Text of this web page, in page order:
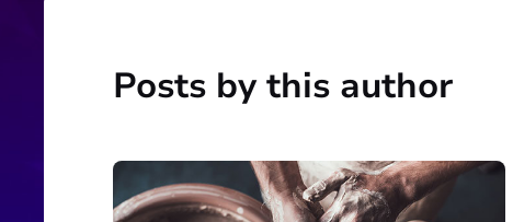
Posts by this author